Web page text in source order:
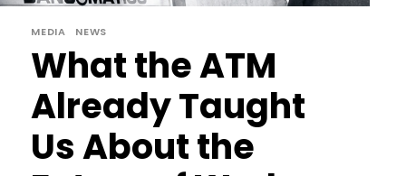
MEDIA NEWS
What the ATM
Already Taught
Us About the